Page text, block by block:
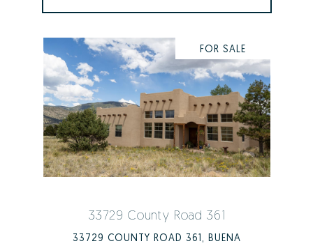
FOR SALE
33729 County Road 361
33729 COUNTY ROAD 361, BUENA